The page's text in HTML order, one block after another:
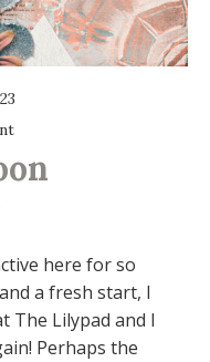
here for so
a fresh start, I
The Lilypad and I
Perhaps the